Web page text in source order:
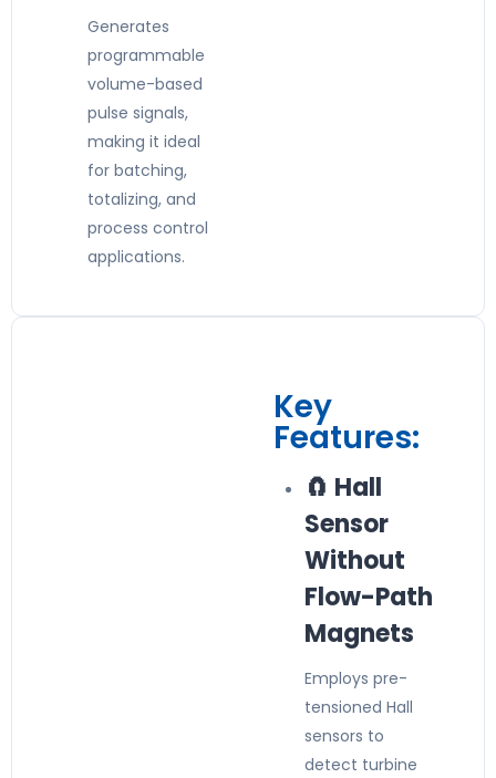
Generates
programmable
volume-based
pulse signals,
making it ideal
for batching,
totalizing, and
process control
applications.
Key
Features:
🧲 Hall
Sensor
Without
Flow-Path
Magnets
Employs pre-
tensioned Hall
sensors to
detect turbine